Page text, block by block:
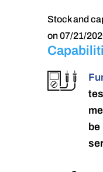
Stock and
on 07/21/
be